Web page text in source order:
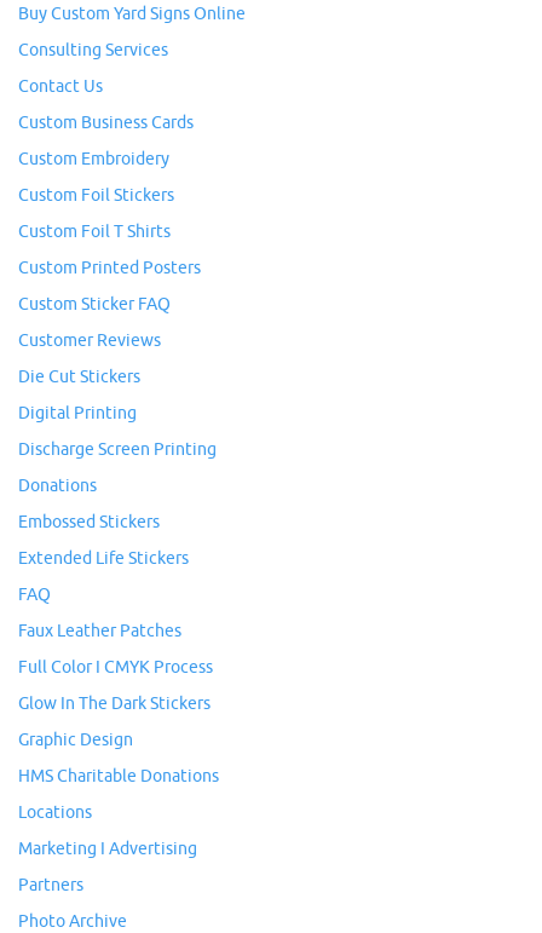
Buy Custom Yard Signs Online
Consulting Services
Contact Us
Custom Business Cards
Custom Embroidery
Custom Foil Stickers
Custom Foil T Shirts
Custom Printed Posters
Custom Sticker FAQ
Customer Reviews
Die Cut Stickers
Digital Printing
Discharge Screen Printing
Donations
Embossed Stickers
Extended Life Stickers
FAQ
Faux Leather Patches
Full Color I CMYK Process
Glow In The Dark Stickers
Graphic Design
HMS Charitable Donations
Locations
Marketing I Advertising
Partners
Photo Archive